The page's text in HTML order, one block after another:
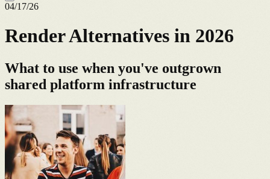
04/17/26
Render Alternatives in 2026
What to use when you've outgrown
shared platform infrastructure